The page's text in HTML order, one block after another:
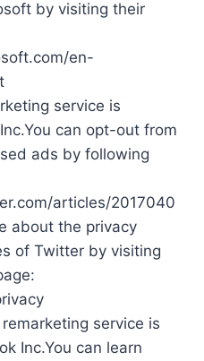
by visiting their
en-
service is
can opt-out from
ads by following
articles/2017040
about the privacy
of Twitter by visiting
service is
Inc.You can learn